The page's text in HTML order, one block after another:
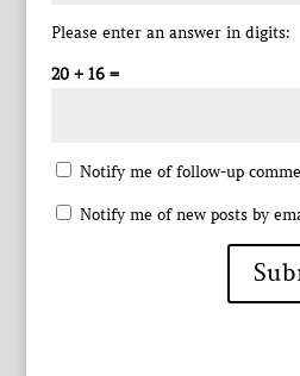
Please enter an answer in digits:
20 + 16 =
Notify me of follow-up
Notify me of new posts by